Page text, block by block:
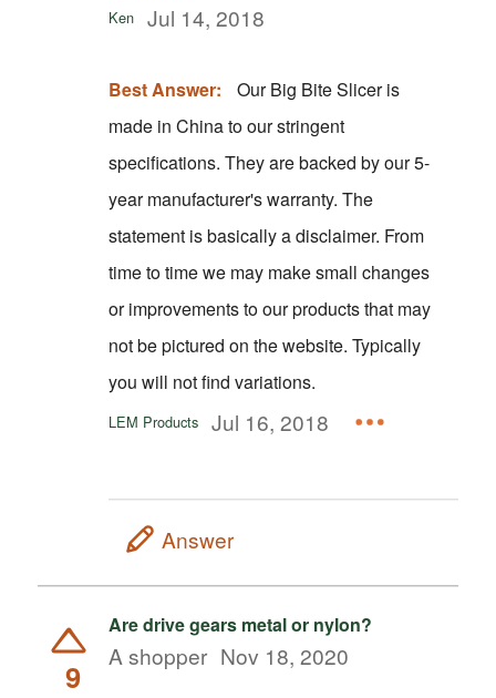
Ken Jul 14, 2018
Best Answer:
Our Big Bite Slicer is
made in China to our stringent
specifications. They are backed by our 5-
year manufacturer's warranty. The
statement is basically a disclaimer. From
time to time we may make small changes
or improvements to our products that may
not be pictured on the website. Typically
you will not find variations.
LEM Products Jul 16, 2018
Answer
9
Are drive gears metal or nylon?
A shopper Nov 18, 2020